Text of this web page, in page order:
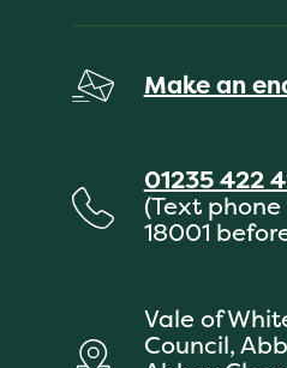
Make an
01235 422
(Text
18001
Vale of
Council,